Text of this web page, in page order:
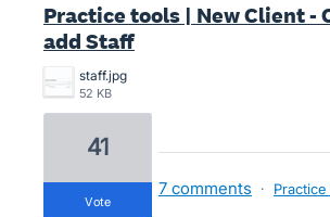
Practice tools | New Client -
add Staff
staff.jpg
52 KB
41
vote
7 comments ·